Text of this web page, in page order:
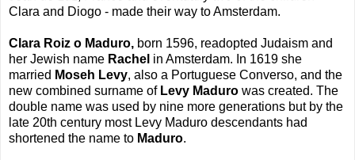
Clara and Diogo - made their way to Amsterdam.
Clara Roiz o Maduro, born 1596, readopted Judaism and
her Jewish name Rachel in Amsterdam. In 1619 she
married Moseh Levy, also a Portuguese Converso, and the
new combined surname of Levy Maduro was created. The
double name was used by nine more generations but by the
late 20th century most Levy Maduro descendants had
shortened the name to Maduro.